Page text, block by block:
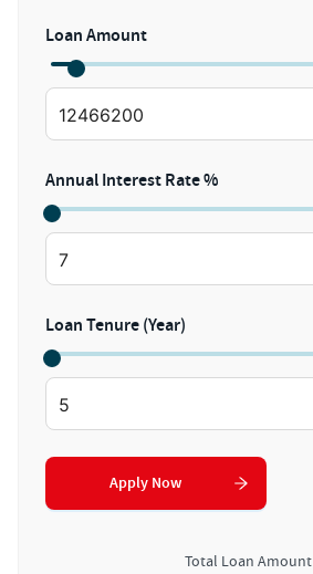
Loan Amount
Annual Interest Rate %
Loan Tenure (Year)
Apply Now
Total Loan Amount